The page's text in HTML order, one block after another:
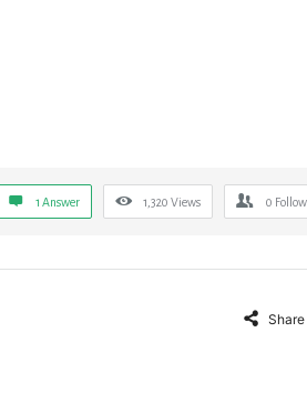
1 Answer 1,320 Views 0
Share